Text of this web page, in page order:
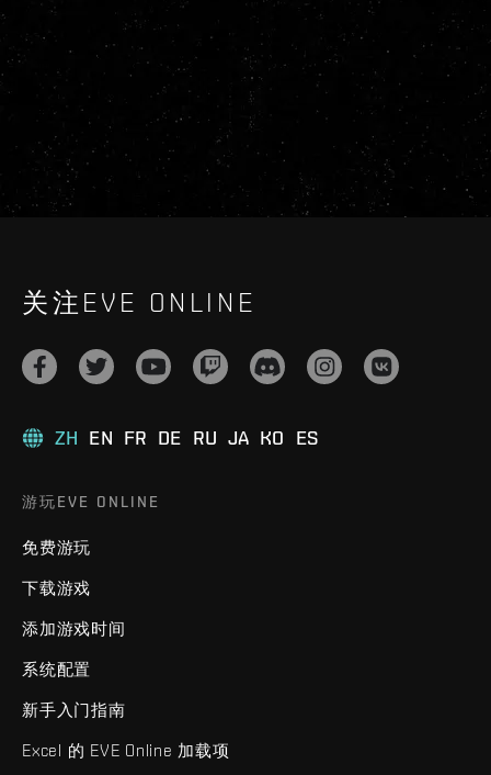
关注EVE ONLINE
ZH EN FR DE RU JA KO ES
游玩EVE ONLINE
免费游玩
下载游戏
添加游戏时间
系统配置
新手入门指南
Excel 的 EVE Online 加载项